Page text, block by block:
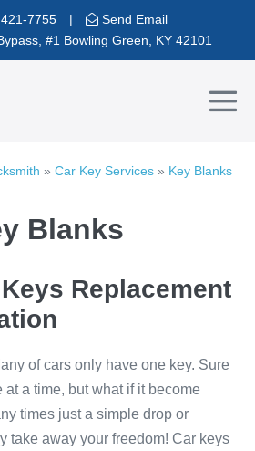
7755 |
Send Email
#1 Bowling Green, KY 42101
» Car Key Services » Key Blanks
Blanks
Replacement
of cars only have one key. Sure
a time, but what if it become
times just a simple drop or
take away your freedom! Car keys